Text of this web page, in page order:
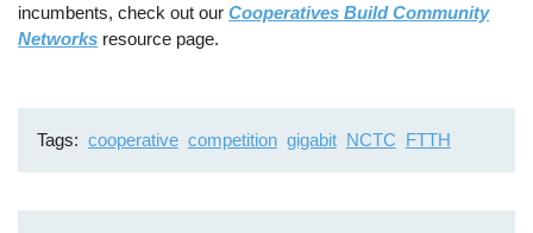
incumbents, check out ourCooperatives Build Community
Networks resource page.
Tags cooperative competition gigabit NCTC FTTH